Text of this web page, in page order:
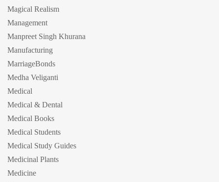
Magical Realism
Management
Manpreet Singh Khurana
Manufacturing
MarriageBonds
Medha Veliganti
Medical
Medical & Dental
Medical Books
Medical Students
Medical Study Guides
Medicinal Plants
Medicine